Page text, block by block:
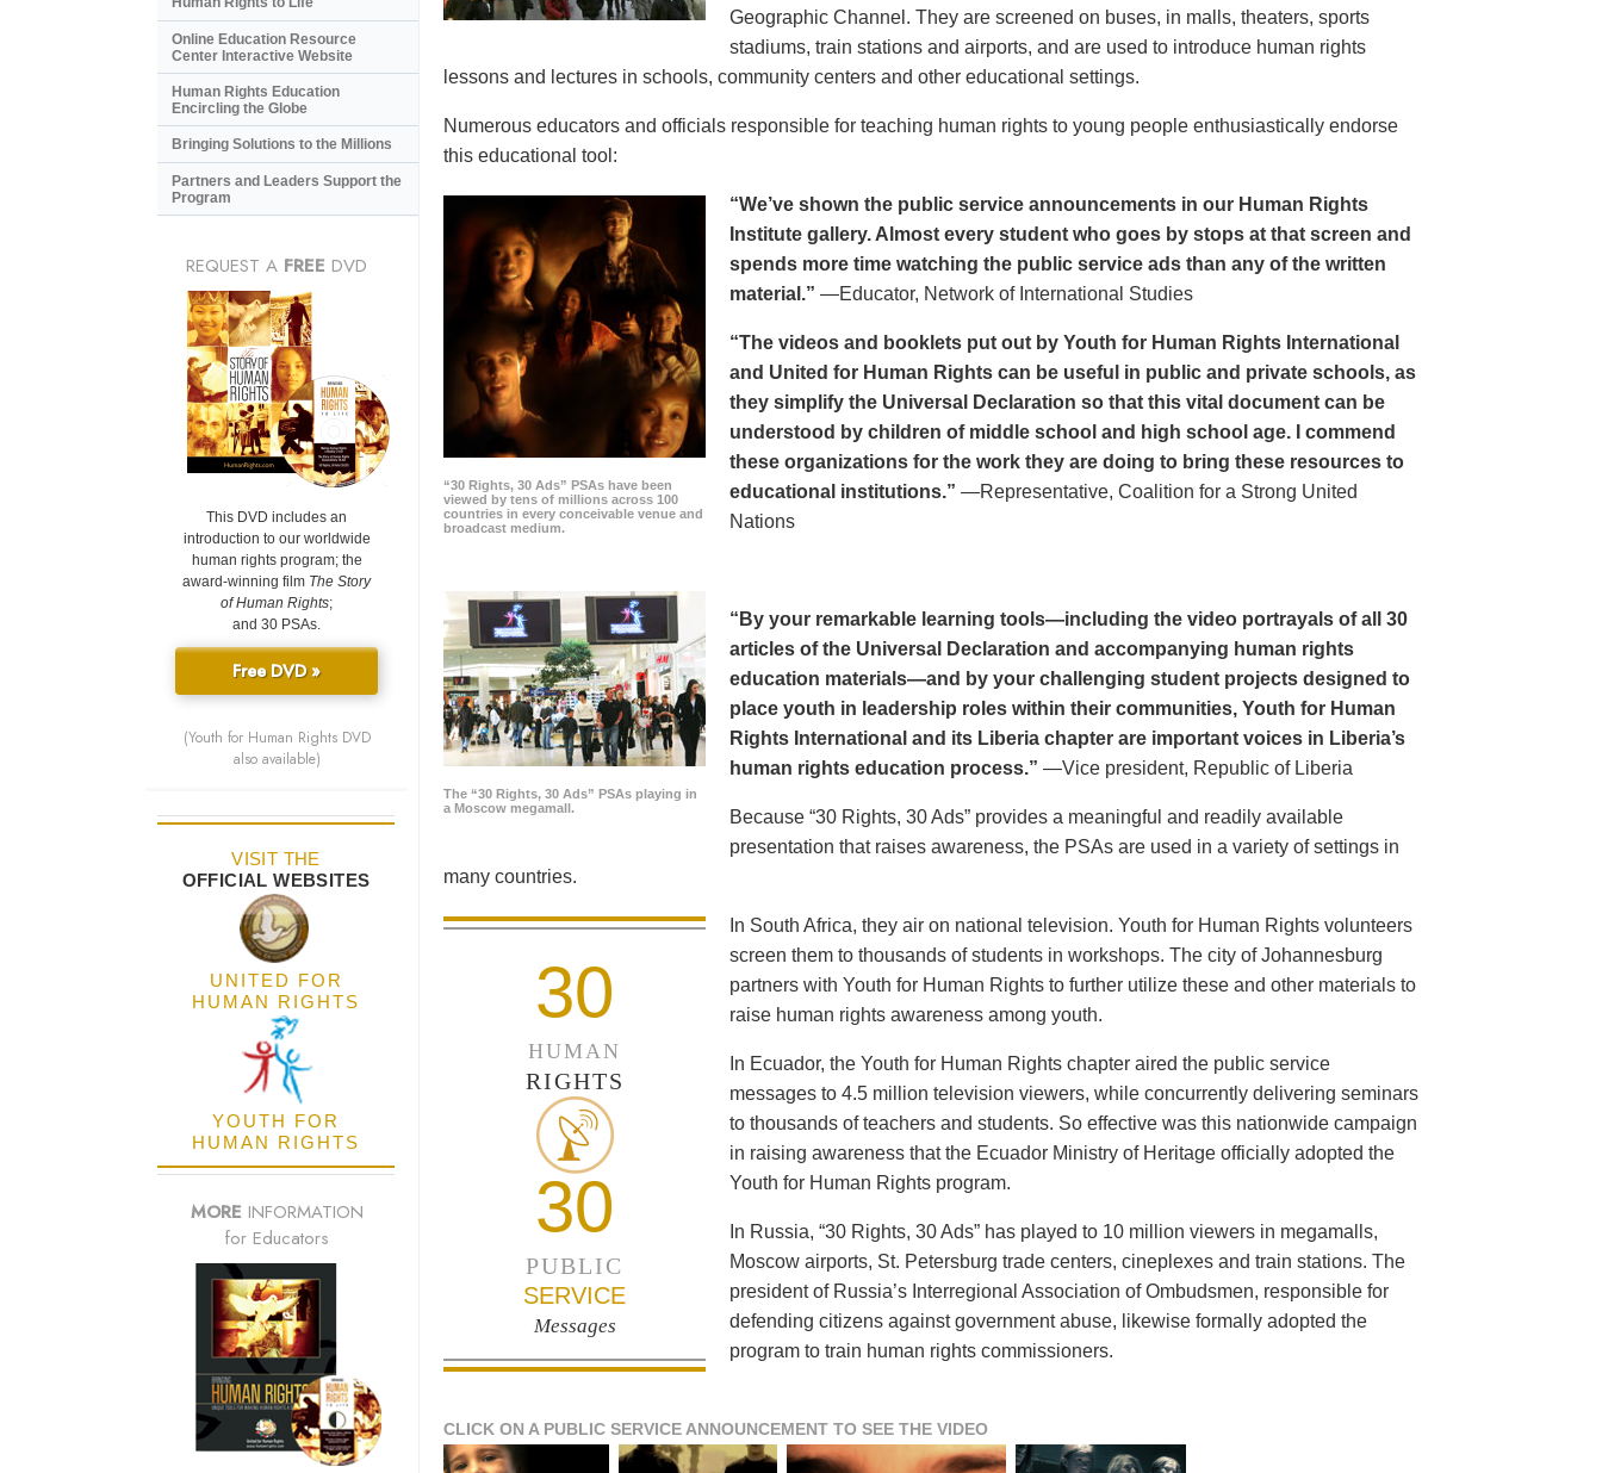
Geographic Channel. They are screened on buses, in malls, theaters, sports
stadiums, train stations and airports, and are used to introduce human rights
lessons and lectures in schools, community centers and other educational settings.
Numerous educators and officials responsible for teaching human rights to young people enthusiastically endorse
this educational tool:
“30 Rights, 30 Ads” PSAs have been
viewed by tens of millions across 100
countries in every conceivable venue and
broadcast medium.
“We’ve shown the public service announcements in our Human Rights
Institute gallery. Almost every student who goes by stops at that screen and
spends more time watching the public service ads than any of the written
material.” —Educator, Network of International Studies
“The videos and booklets put out by Youth for Human Rights International
and United for Human Rights can be useful in public and private schools, as
they simplify the Universal Declaration so that this vital document can be
understood by children of middle school and high school age. I commend
these organizations for the work they are doing to bring these resources to
educational institutions.” —Representative, Coalition for a Strong United
Nations
The “30 Rights, 30 Ads” PSAs playing in
a Moscow megamall.
“By your remarkable learning tools—including the video portrayals of all 30
articles of the Universal Declaration and accompanying human rights
education materials—and by your challenging student projects designed to
place youth in leadership roles within their communities, Youth for Human
Rights International and its Liberia chapter are important voices in Liberia’s
human rights education process.” —Vice president, Republic of Liberia
Because “30 Rights, 30 Ads” provides a meaningful and readily available
presentation that raises awareness, the PSAs are used in a variety of settings in
many countries.
30
HUMAN
RIGHTS
30
PUBLIC
SERVICE
Messages
In South Africa, they air on national television. Youth for Human Rights volunteers
screen them to thousands of students in workshops. The city of Johannesburg
partners with Youth for Human Rights to further utilize these and other materials to
raise human rights awareness among youth.
In Ecuador, the Youth for Human Rights chapter aired the public service
messages to 4.5 million television viewers, while concurrently delivering seminars
to thousands of teachers and students. So effective was this nationwide campaign
in raising awareness that the Ecuador Ministry of Heritage officially adopted the
Youth for Human Rights program.
In Russia, “30 Rights, 30 Ads” has played to 10 million viewers in megamalls,
Moscow airports, St. Petersburg trade centers, cineplexes and train stations. The
president of Russia’s Interregional Association of Ombudsmen, responsible for
defending citizens against government abuse, likewise formally adopted the
program to train human rights commissioners.
CLICK ON A PUBLIC SERVICE ANNOUNCEMENT TO SEE THE VIDEO
Online Education Resource
Center Interactive Website
Human Rights Education
Encircling the Globe
Bringing Solutions to the Millions
Partners and Leaders Support the
Program
REQUEST A FREE DVD
This DVD includes an
introduction to our worldwide
human rights program; the
award-winning film The Story
of Human Rights;
and 30 PSAs.
Free DVD »
(Youth for Human Rights DVD
also available)
VISIT THE
OFFICIAL WEBSITES
UNITED FOR
HUMAN RIGHTS
YOUTH FOR
HUMAN RIGHTS
MORE INFORMATION
for Educators